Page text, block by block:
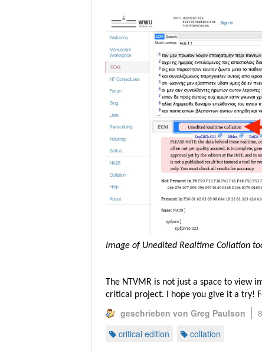
Image of Unedited Realtime Collation
The NTVMR is not just a space to view
critical project. I hope you give it a try!
geschrieben von Greg Paulson
critical edition
collation